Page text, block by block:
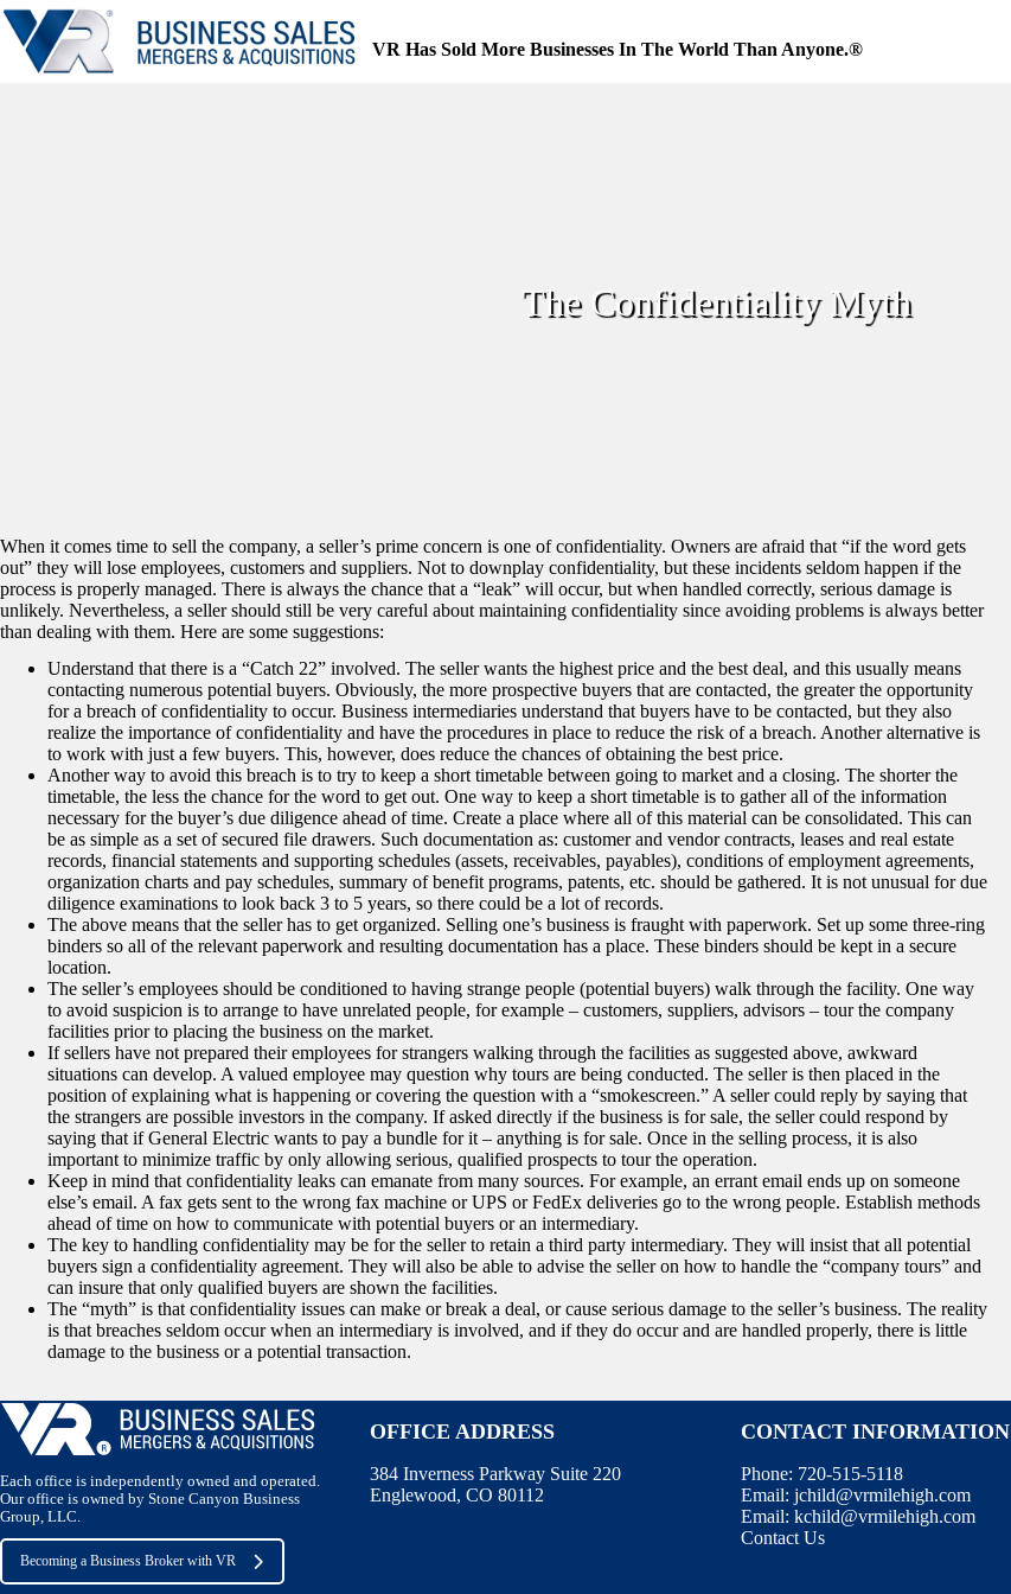
Skip
to
content
VR Has Sold More Businesses In The World Than Anyone.®
The Confidentiality Myth
When it comes time to sell the company, a seller’s prime concern is one of confidentiality. Owners are afraid that “if the word gets
out” they will lose employees, customers and suppliers. Not to downplay confidentiality, but these incidents seldom happen if the
process is properly managed. There is always the chance that a “leak” will occur, but when handled correctly, serious damage is
unlikely. Nevertheless, a seller should still be very careful about maintaining confidentiality since avoiding problems is always better
than dealing with them. Here are some suggestions:
Understand that there is a “Catch 22” involved. The seller wants the highest price and the best deal, and this usually means
contacting numerous potential buyers. Obviously, the more prospective buyers that are contacted, the greater the opportunity
for a breach of confidentiality to occur. Business intermediaries understand that buyers have to be contacted, but they also
realize the importance of confidentiality and have the procedures in place to reduce the risk of a breach. Another alternative is
to work with just a few buyers. This, however, does reduce the chances of obtaining the best price.
Another way to avoid this breach is to try to keep a short timetable between going to market and a closing. The shorter the
timetable, the less the chance for the word to get out. One way to keep a short timetable is to gather all of the information
necessary for the buyer’s due diligence ahead of time. Create a place where all of this material can be consolidated. This can
be as simple as a set of secured file drawers. Such documentation as: customer and vendor contracts, leases and real estate
records, financial statements and supporting schedules (assets, receivables, payables), conditions of employment agreements,
organization charts and pay schedules, summary of benefit programs, patents, etc. should be gathered. It is not unusual for due
diligence examinations to look back 3 to 5 years, so there could be a lot of records.
The above means that the seller has to get organized. Selling one’s business is fraught with paperwork. Set up some three-ring
binders so all of the relevant paperwork and resulting documentation has a place. These binders should be kept in a secure
location.
The seller’s employees should be conditioned to having strange people (potential buyers) walk through the facility. One way
to avoid suspicion is to arrange to have unrelated people, for example – customers, suppliers, advisors – tour the company
facilities prior to placing the business on the market.
If sellers have not prepared their employees for strangers walking through the facilities as suggested above, awkward
situations can develop. A valued employee may question why tours are being conducted. The seller is then placed in the
position of explaining what is happening or covering the question with a “smokescreen.” A seller could reply by saying that
the strangers are possible investors in the company. If asked directly if the business is for sale, the seller could respond by
saying that if General Electric wants to pay a bundle for it – anything is for sale. Once in the selling process, it is also
important to minimize traffic by only allowing serious, qualified prospects to tour the operation.
Keep in mind that confidentiality leaks can emanate from many sources. For example, an errant email ends up on someone
else’s email. A fax gets sent to the wrong fax machine or UPS or FedEx deliveries go to the wrong people. Establish methods
ahead of time on how to communicate with potential buyers or an intermediary.
The key to handling confidentiality may be for the seller to retain a third party intermediary. They will insist that all potential
buyers sign a confidentiality agreement. They will also be able to advise the seller on how to handle the “company tours” and
can insure that only qualified buyers are shown the facilities.
The “myth” is that confidentiality issues can make or break a deal, or cause serious damage to the seller’s business. The reality
is that breaches seldom occur when an intermediary is involved, and if they do occur and are handled properly, there is little
damage to the business or a potential transaction.
Each office is independently owned and operated.
Our office is owned by Stone Canyon Business
Group, LLC.
Becoming a Business Broker with VR
OFFICE ADDRESS
384 Inverness Parkway Suite 220
Englewood, CO 80112
CONTACT INFORMATION
Phone: 720-515-5118
Email: jchild@vrmilehigh.com
Email: kchild@vrmilehigh.com
Contact Us